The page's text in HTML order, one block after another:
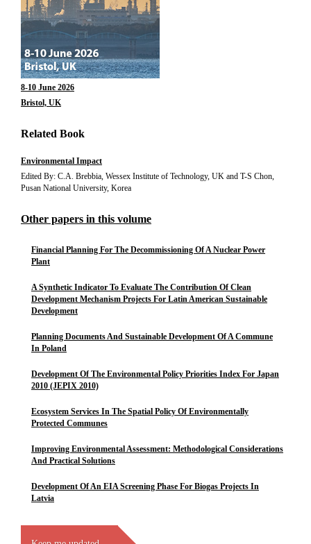
8-10 June 2026
Bristol, UK
Related Book
Environmental Impact
Edited By: C.A. Brebbia, Wessex Institute of Technology, UK and T-S Chon,
Pusan National University, Korea
Other papers in this volume
Financial Planning For The Decommissioning Of A Nuclear Power
Plant
A Synthetic Indicator To Evaluate The Contribution Of Clean
Development Mechanism Projects For Latin American Sustainable
Development
Planning Documents And Sustainable Development Of A Commune
In Poland
Development Of The Environmental Policy Priorities Index For Japan
2010 (JEPIX 2010)
Ecosystem Services In The Spatial Policy Of Environmentally
Protected Communes
Improving Environmental Assessment: Methodological Considerations
And Practical Solutions
Development Of An EIA Screening Phase For Biogas Projects In
Latvia